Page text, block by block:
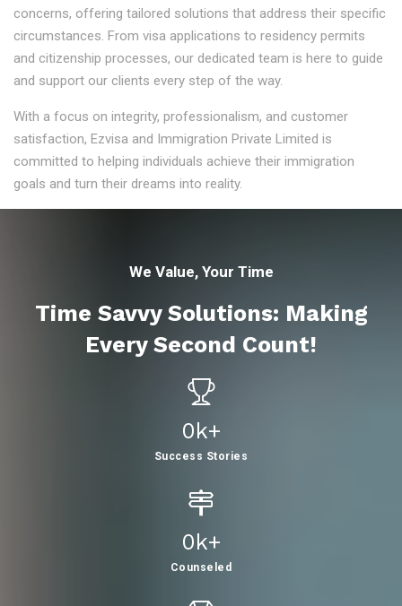
concerns, offering tailored solutions that address their specific
circumstances. From visa applications to residency permits
and citizenship processes, our dedicated team is here to guide
and support our clients every step of the way.
With a focus on integrity, professionalism, and customer
satisfaction, Ezvisa and Immigration Private Limited is
committed to helping individuals achieve their immigration
goals and turn their dreams into reality.
We Value, Your Time
Time Savvy Solutions: Making
Every Second Count!
0K+
Success Stories
0K+
Counseled